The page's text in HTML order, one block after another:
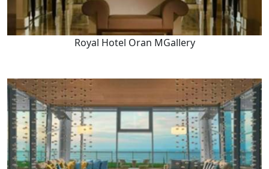
Royal Hotel Oran MGallery